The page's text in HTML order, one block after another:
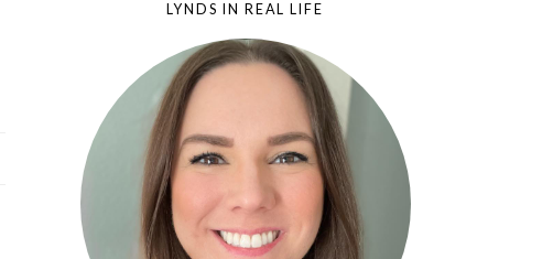
LYNDS IN REAL LIFE